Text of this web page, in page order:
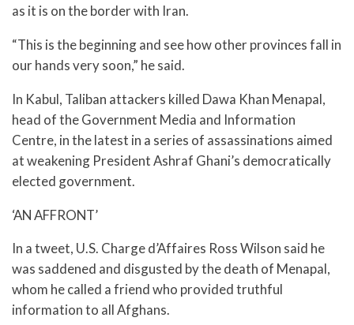
as it is on the border with Iran.
“This is the beginning and see how other provinces fall in
our hands very soon,” he said.
In Kabul, Taliban attackers killed Dawa Khan Menapal,
head of the Government Media and Information
Centre, in the latest in a series of assassinations aimed
at weakening President Ashraf Ghani’s democratically
elected government.
‘AN AFFRONT’
In a tweet, U.S. Charge d’Affaires Ross Wilson said he
was saddened and disgusted by the death of Menapal,
whom he called a friend who provided truthful
information to all Afghans.